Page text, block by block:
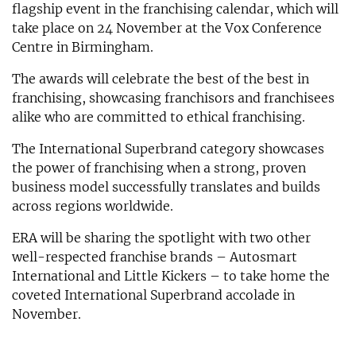
flagship event in the franchising calendar, which will
take place on 24 November at the Vox Conference
Centre in Birmingham.
The awards will celebrate the best of the best in
franchising, showcasing franchisors and franchisees
alike who are committed to ethical franchising.
The International Superbrand category showcases
the power of franchising when a strong, proven
business model successfully translates and builds
across regions worldwide.
ERA will be sharing the spotlight with two other
well-respected franchise brands – Autosmart
International and Little Kickers – to take home the
coveted International Superbrand accolade in
November.